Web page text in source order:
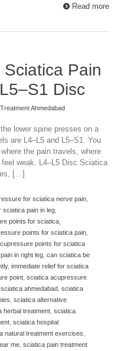
Read more
Sciatica Pain
Disc
Ahmedabad
lower spine presses on a
are L4–L5 and L5–S1. You
the pain travels, where
weak. L4–L5 Disc Sciatica
[…]
for sciatica nerve pain
pain in leg
points for sciatica
points for sciatica pain
points for sciatica
in right leg can sciatica be
, immediate relief for sciatica
point sciatica acupressure
sciatica ahmedabad sciatica
sciatica alternative
herbal treatment sciatica
sciatica hospital
natural treatment exercises
me sciatica pain treatment